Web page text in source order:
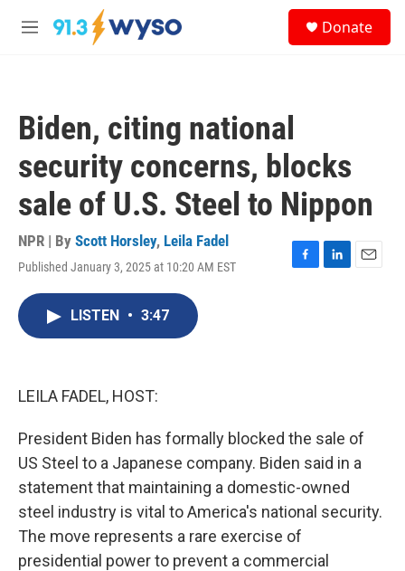
Skip to main content
M
Donate
Biden, citing national
security concerns, blocks
sale of U.S. Steel to Nippon
NPR | By Scott Horsley, Leila Fadel
Published January 3, 2025 at 10:20 AM EST
F
L
E
LISTEN • 3:47
LEILA FADEL, HOST:
President Biden has formally blocked the sale of
US Steel to a Japanese company. Biden said in a
statement that maintaining a domestic-owned
steel industry is vital to America's national security.
The move represents a rare exercise of
presidential power to prevent a commercial